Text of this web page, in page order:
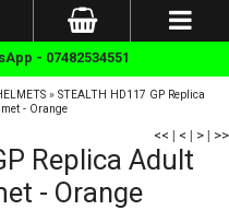
- 07482534551
» STEALTH HD117 GP Replica
- Orange
<< | < | > | >>
Replica Adult
- Orange